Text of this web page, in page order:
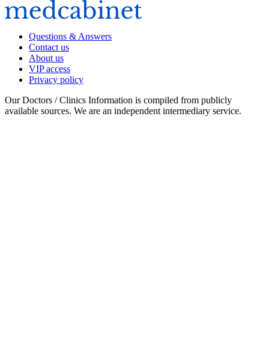
Questions & Answers
Contact us
About us
VIP access
Privacy policy
Our Doctors / Clinics Information is compiled from publicly
available sources. We are an independent intermediary service.